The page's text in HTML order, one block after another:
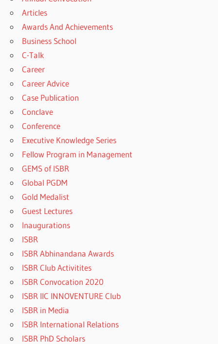
Articles
Awards And Achievements
Business School
C-Talk
Career
Career Advice
Case Publication
Conclave
Conference
Executive Knowledge Series
Fellow Program in Management
GEMS of ISBR
Global PGDM
Gold Medalist
Guest Lectures
Inaugurations
ISBR
ISBR Abhinandana Awards
ISBR Club Activitites
ISBR Convocation 2020
ISBR IIC INNOVENTURE Club
ISBR in Media
ISBR International Relations
ISBR PhD Scholars